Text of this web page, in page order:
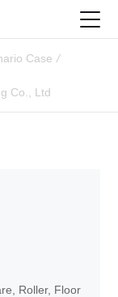
Case /
Co., Ltd
Roller, Floor